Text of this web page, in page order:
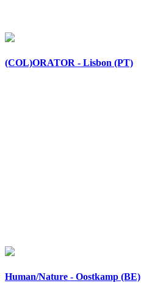
(COL)ORATOR - Lisbon (PT)
Human/Nature - Oostkamp (BE)